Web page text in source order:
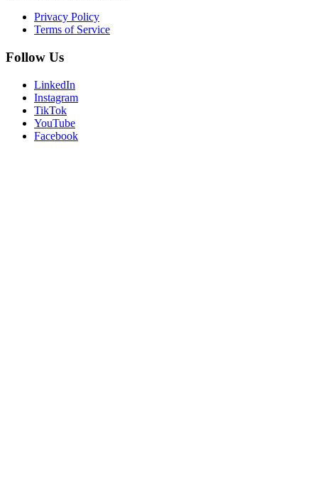
Privacy Policy
Terms of Service
Follow Us
LinkedIn
Instagram
TikTok
YouTube
Facebook